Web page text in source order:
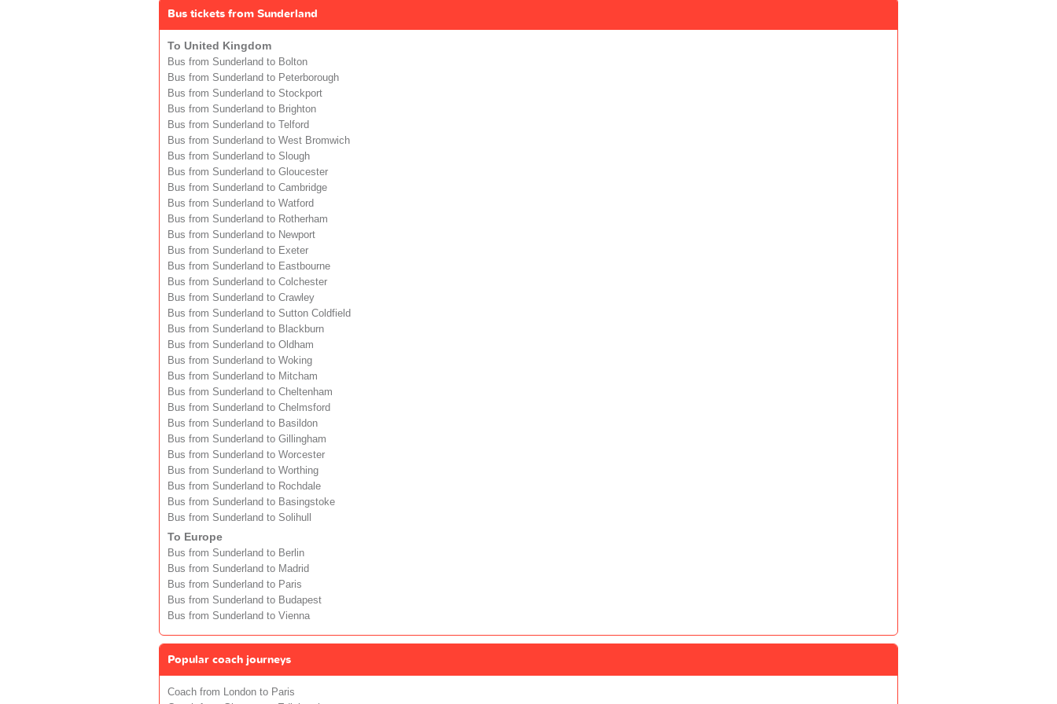
Bus tickets from Sunderland
To United Kingdom
Bus from Sunderland to Bolton
Bus from Sunderland to Peterborough
Bus from Sunderland to Stockport
Bus from Sunderland to Brighton
Bus from Sunderland to Telford
Bus from Sunderland to West Bromwich
Bus from Sunderland to Slough
Bus from Sunderland to Gloucester
Bus from Sunderland to Cambridge
Bus from Sunderland to Watford
Bus from Sunderland to Rotherham
Bus from Sunderland to Newport
Bus from Sunderland to Exeter
Bus from Sunderland to Eastbourne
Bus from Sunderland to Colchester
Bus from Sunderland to Crawley
Bus from Sunderland to Sutton Coldfield
Bus from Sunderland to Blackburn
Bus from Sunderland to Oldham
Bus from Sunderland to Woking
Bus from Sunderland to Mitcham
Bus from Sunderland to Cheltenham
Bus from Sunderland to Chelmsford
Bus from Sunderland to Basildon
Bus from Sunderland to Gillingham
Bus from Sunderland to Worcester
Bus from Sunderland to Worthing
Bus from Sunderland to Rochdale
Bus from Sunderland to Basingstoke
Bus from Sunderland to Solihull
To Europe
Bus from Sunderland to Berlin
Bus from Sunderland to Madrid
Bus from Sunderland to Paris
Bus from Sunderland to Budapest
Bus from Sunderland to Vienna
Popular coach journeys
Coach from London to Paris